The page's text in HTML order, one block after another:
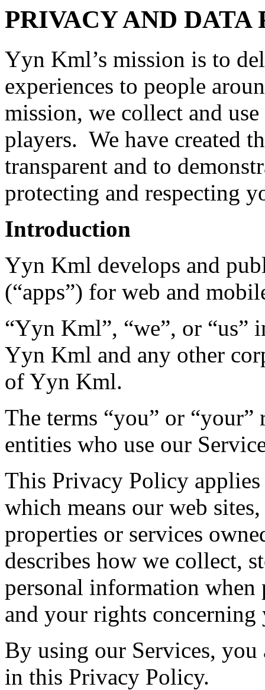
PRIVACY AND DATA
Yyn Kml’s mission is to
experiences to people
mission, we collect and
players. We have created
transparent and to
protecting and respecting
Introduction
Yyn Kml develops and
(“apps”) for web and
“Yyn Kml”, “we”, or “us”
Yyn Kml and any other
of Yyn Kml.
The terms “you” or
entities who use our
This Privacy Policy applies
which means our web
properties or services
describes how we collect,
personal information
and your rights
By using our Services, you
in this Privacy Policy.